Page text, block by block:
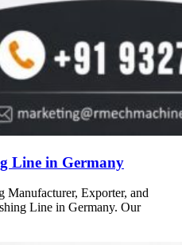
Line in Germany
Manufacturer, Exporter, and
Line in Germany. Our